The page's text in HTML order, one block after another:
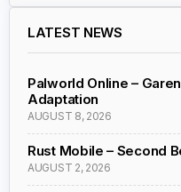
LATEST NEWS
Palworld Online –
Adaptation
AUGUST 8, 2026
Rust Mobile – Second
AUGUST 2, 2026